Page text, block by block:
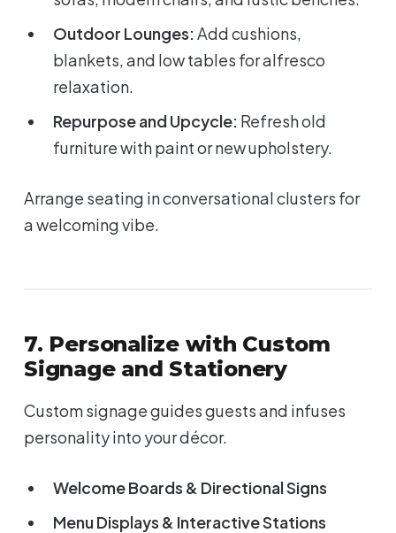
Outdoor Lounges: Add cushions,
blankets, and low tables for alfresco
relaxation.
Repurpose and Upcycle: Refresh old
furniture with paint or new upholstery.
Arrange seating in conversational clusters for
a welcoming vibe.
7. Personalize with Custom
Signage and Stationery
Custom signage guides guests and infuses
personality into your décor.
Welcome Boards & Directional Signs
Menu Displays & Interactive Stations